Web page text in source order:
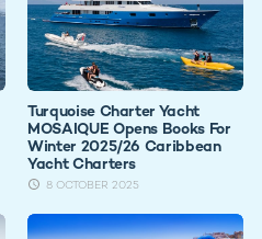
Turquoise Charter Yacht
MOSAIQUE Opens Books For
Winter 2025/26 Caribbean
Yacht Charters
8 OCTOBER 2025